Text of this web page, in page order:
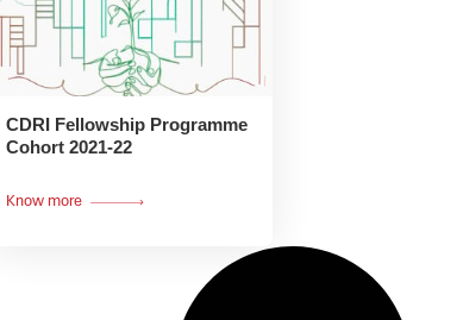
CDRI Fellowship Programme
Cohort 2021-22
Know more